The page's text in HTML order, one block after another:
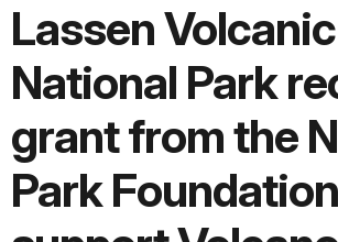
Lassen Volcanic
National Park
grant from the
Park